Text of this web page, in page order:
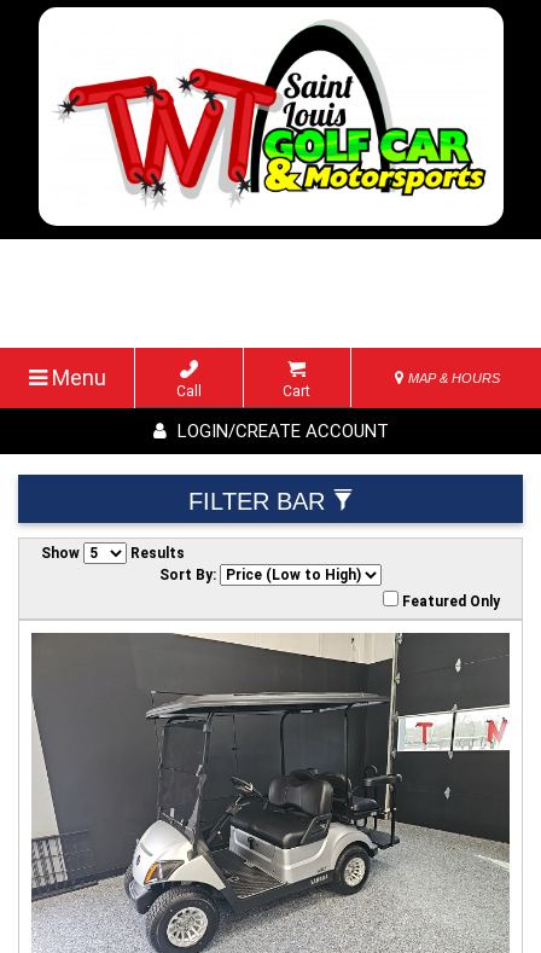
Menu
Call Cart
MAP & HOURS
LOGIN/CREATE ACCOUNT
FILTER BAR
Show
Results
Sort By:
Featured Only